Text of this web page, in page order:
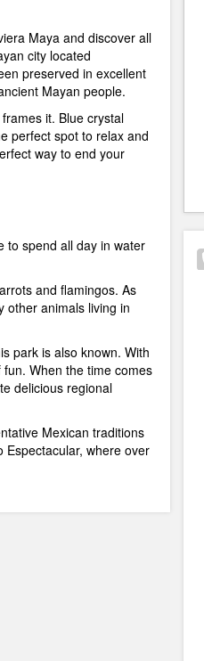
Maya and discover all
city located
preserved in excellent
Mayan people.
it. Blue crystal
perfect spot to relax and
way to end your
to spend all day in water
and flamingos. As
other animals living in
park is also known. With
When the time comes
delicious regional
Mexican traditions
Espectacular, where over